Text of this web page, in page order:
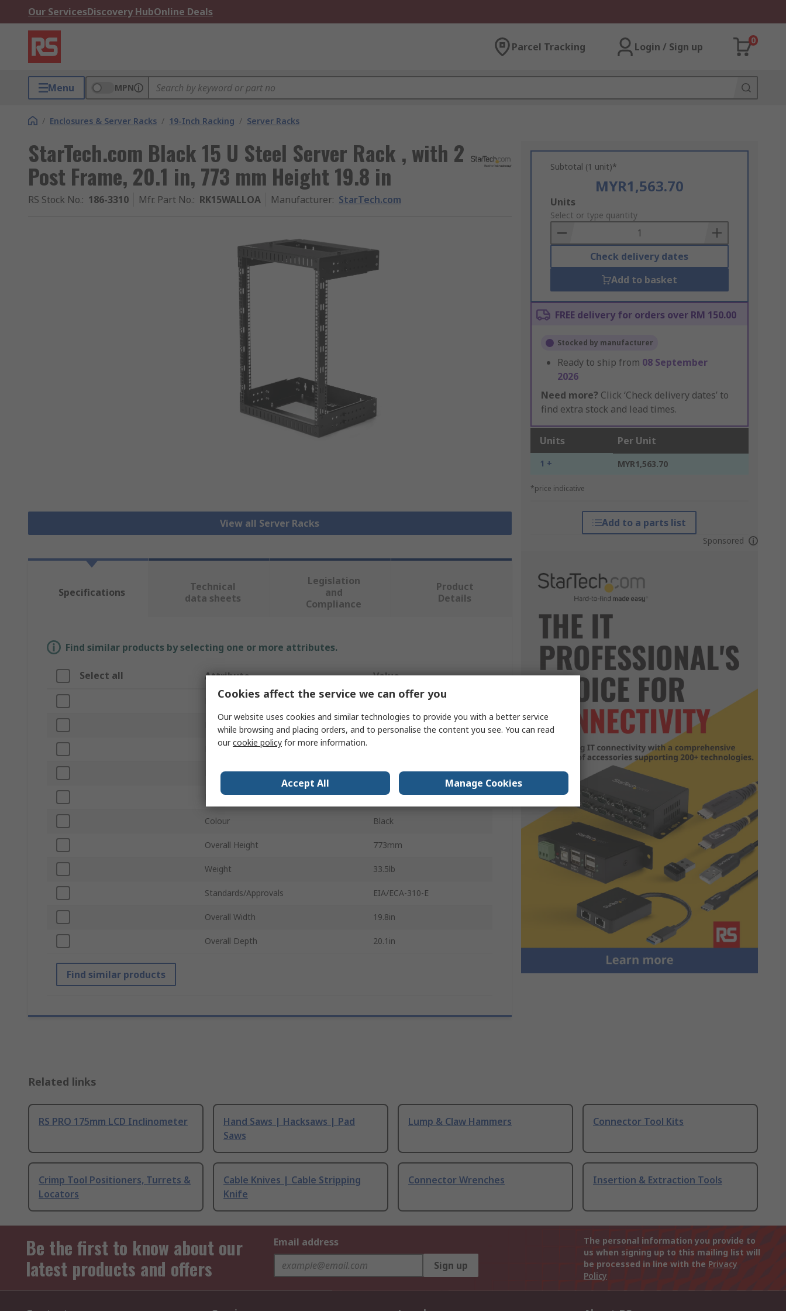
Our ServicesDiscovery HubOnline Deals
Parcel Tracking Login / Sign up
0
Menu MPN
/ Enclosures & Server Racks / 19-Inch Racking / Server Racks
StarTech.com Black 15 U Steel Server Rack , with 2
Post Frame, 20.1 in, 773 mm Height 19.8 in
RS Stock No.: 186-3310 Mfr. Part No.: RK15WALLOA Manufacturer: StarTech.com
View all Server Racks
Subtotal (1 unit)*
MYR1,563.70
Add
to
Basket
Units
Select or type quantity
Check delivery dates
Add to basket
FREE delivery for orders over RM 150.00
Stocked by manufacturer
Ready to ship from 08 September
2026
Need more? Click ‘Check delivery dates’ to
find extra stock and lead times.
Units Per Unit
1 + MYR1,563.70
*price indicative
Add to a parts list
Sponsored
Specifications
Technical
data sheets
Legislation
and
Compliance
Product
Details
Find similar products by selecting one or more attributes.
Select all Attribute Value
Brand StarTech.com
Product Type Server Rack
Frame Type
Rack Unit 15U
Material Steel
Colour Black
Overall Height 773mm
Weight 33.5lb
Standards/Approvals EIA/ECA-310-E
Overall Width 19.8in
Overall Depth 20.1in
Find similar products
Related links
RS PRO 175mm LCD Inclinometer
Hand Saws | Hacksaws | Pad
Saws
Lump & Claw Hammers Connector Tool Kits
Crimp Tool Positioners, Turrets &
Locators
Cable Knives | Cable Stripping
Knife
Connector Wrenches Insertion & Extraction Tools
Be the first to know about our
latest products and offers
Email address
Sign up
The personal information you provide to
us when signing up to this mailing list will
be processed in line with the Privacy
Policy
Cookies affect the service we can offer you
Our website uses cookies and similar technologies to provide you with a better service
while browsing and placing orders, and to personalise the content you see. You can read
ourcookie policy for more information.
Accept All Manage Cookies